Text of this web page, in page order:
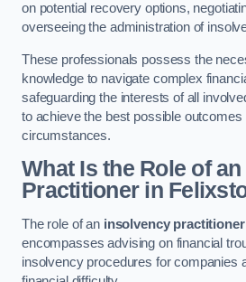
on potential recovery options,
overseeing the administration of
These professionals possess the
knowledge to navigate complex
safeguarding the interests of all
to achieve the best possible outcomes
circumstances.
What Is the Role of
Practitioner in
The role of an insolvency practitioner
encompasses advising on financial
insolvency procedures for companies